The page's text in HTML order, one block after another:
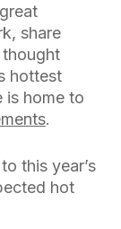
share
hottest
is home to
.
this year’s
hot